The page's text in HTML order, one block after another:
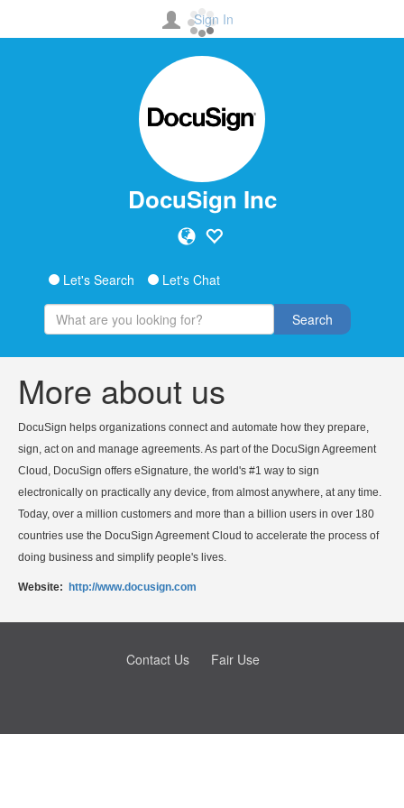
Sign In
DocuSign Inc
Let's Search Let's Chat
Search
More about us
DocuSign helps organizations connect and automate how they prepare,
sign, act on and manage agreements. As part of the DocuSign Agreement
Cloud, DocuSign offers eSignature, the world's #1 way to sign
electronically on practically any device, from almost anywhere, at any time.
Today, over a million customers and more than a billion users in over 180
countries use the DocuSign Agreement Cloud to accelerate the process of
doing business and simplify people's lives.
Website: http://www.docusign.com
Contact Us Fair Use